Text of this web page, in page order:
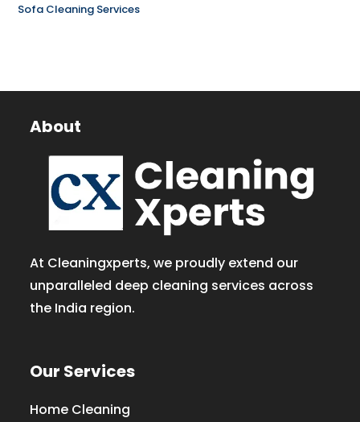
Sofa Cleaning Services
About
At Cleaningxperts, we proudly extend our
unparalleled deep cleaning services across
the India region.
Our Services
Home Cleaning